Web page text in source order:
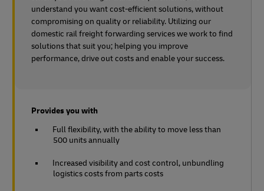
understand you want cost-efficient solutions, without
compromising on quality or reliability. Utilizing our
domestic rail freight forwarding services we work to find
solutions that suit you; helping you improve
performance, drive out costs and enable your success.
Provides you with
Full flexibility, with the ability to move less than
500 units annually
Increased visibility and cost control, unbundling
logistics costs from parts costs